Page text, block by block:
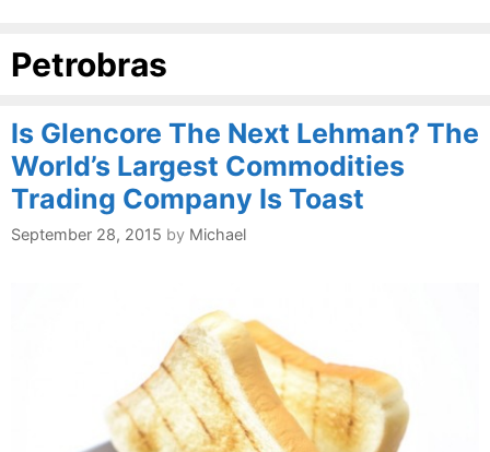
Petrobras
Is Glencore The Next Lehman? The
World’s Largest Commodities
Trading Company Is Toast
September 28, 2015 by Michael